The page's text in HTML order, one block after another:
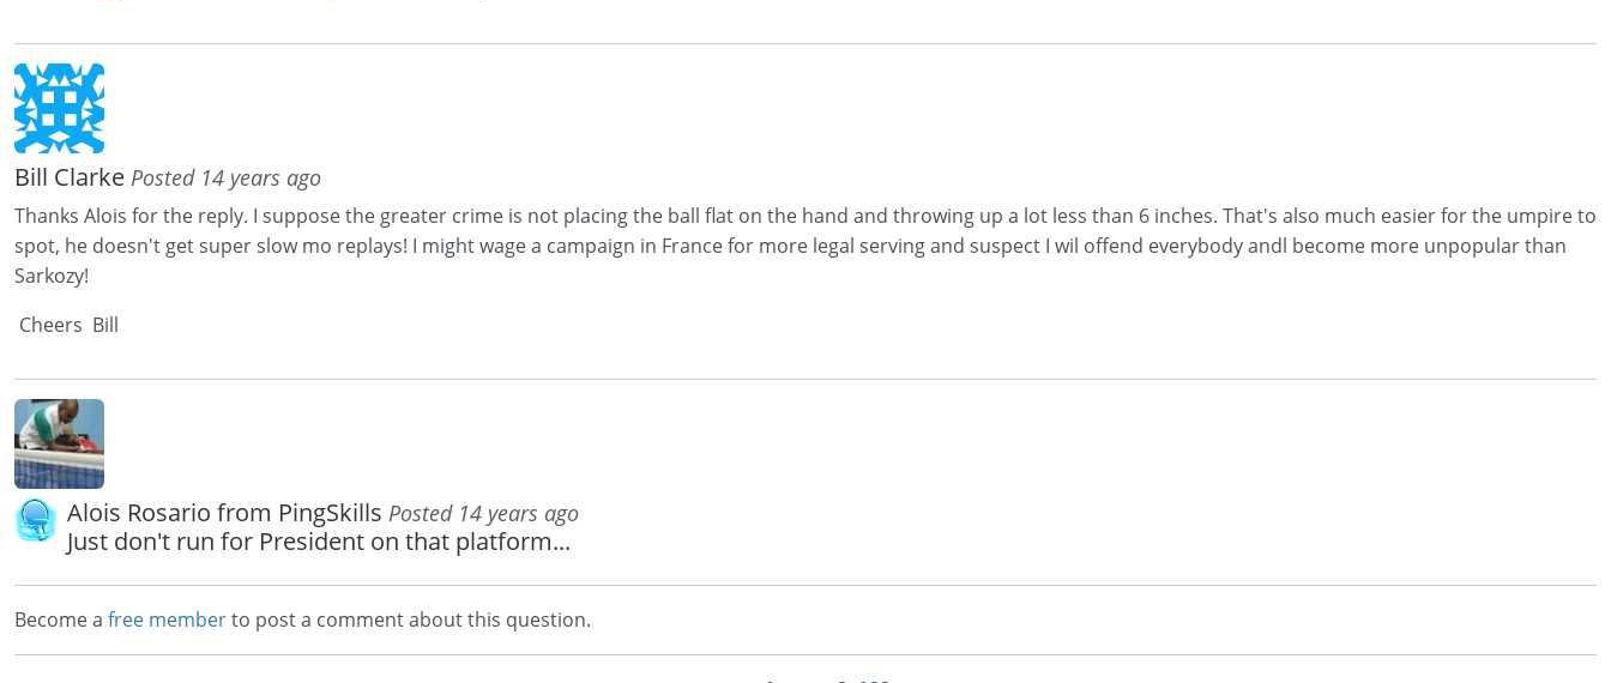
Bill Clarke Posted 14 years ago
Thanks Alois for the reply. I suppose the greater crime is not placing the ball flat on the hand and throwing up a lot less than 6 inches. That's also much easier for the umpire to
spot, he doesn't get super slow mo replays! I might wage a campaign in France for more legal serving and suspect I wil offend everybody andl become more unpopular than
Sarkozy!
Cheers Bill
Alois Rosario from PingSkills Posted 14 years ago
Just don't run for President on that platform...
Become a free memberto post a comment about this question.